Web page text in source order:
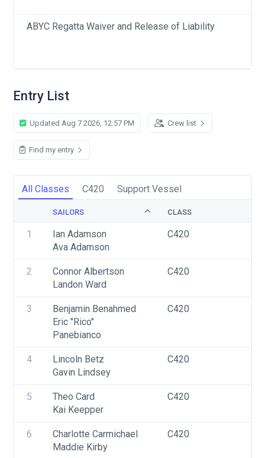
ABYC Regatta Waiver and Release of Liability
Entry List
Updated Aug 7 2026, 12:57 PM Crew list
Find my entry
All Classes C420 Support Vessel
SAILORS CLASS
1
Ian Adamson
Ava Adamson
C420
2
Connor Albertson
Landon Ward
C420
3
Benjamin Benahmed
Eric "Rico"
Panebianco
C420
4
Lincoln Betz
Gavin Lindsey
C420
5
Theo Card
Kai Keepper
C420
6
Charlotte Carmichael
Maddie Kirby
C420